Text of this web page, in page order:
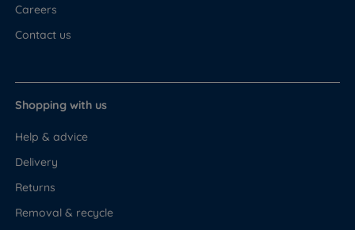
Careers
Contact us
Shopping with us
Help & advice
Delivery
Returns
Removal & recycle